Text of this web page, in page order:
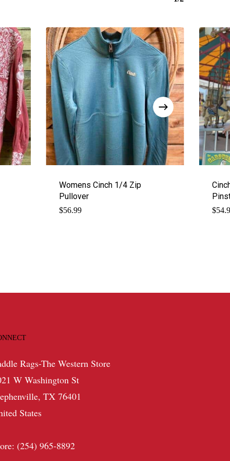
Womens Cinch 1/4 Zip
Pullover
$56.99 $
Rags-The Western Store
W Washington St
TX 76401
States
(254) 965-8892